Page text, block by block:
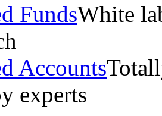
FundsWhite
Accounts
experts